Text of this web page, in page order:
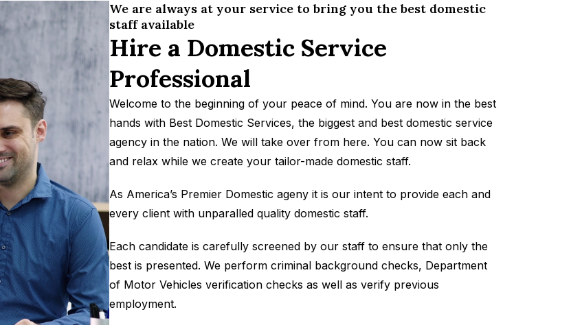
We are always at your service to bring you the best domestic
staff available
Hire a Domestic Service
Professional
Welcome to the beginning of your peace of mind. You are now in the best
hands with Best Domestic Services, the biggest and best domestic service
agency in the nation. We will take over from here. You can now sit back
and relax while we create your tailor-made domestic staff.
As America’s Premier Domestic ageny it is our intent to provide each and
every client with unparalled quality domestic staff.
Each candidate is carefully screened by our staff to ensure that only the
best is presented. We perform criminal background checks, Department
of Motor Vehicles verification checks as well as verify previous
employment.